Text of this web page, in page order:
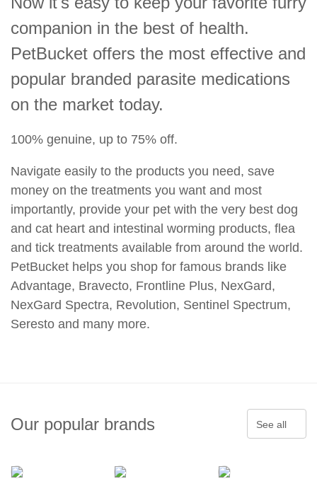
companion in the best of health.
PetBucket offers the most effective and
popular branded parasite medications
on the market today.
100% genuine, up to 75% off.
Navigate easily to the products you need, save
money on the treatments you want and most
importantly, provide your pet with the very best dog
and cat heart and intestinal worming products, flea
and tick treatments available from around the world.
PetBucket helps you shop for famous brands like
Advantage, Bravecto, Frontline Plus, NexGard,
NexGard Spectra, Revolution, Sentinel Spectrum,
Seresto and many more.
Our popular brands See all